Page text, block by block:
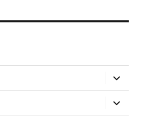
expand
child
menu
expand
child
menu